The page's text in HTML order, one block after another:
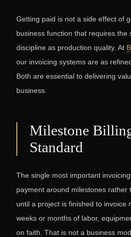
Getting paid is not a side effect of
business function that requires the
discipline as production quality. At
our invoicing systems are as
Both are essential to delivering
business.
Milestone
Standard
The single most important
payment around milestones rather
until a project is finished to invoice
weeks or months of labor,
on faith. That is not a business